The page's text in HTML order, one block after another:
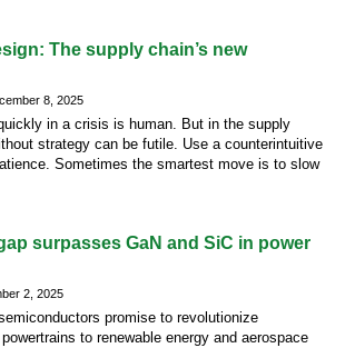
The supply chain’s new
8, 2025
in a crisis is human. But in the supply
strategy can be futile. Use a counterintuitive
Sometimes the smartest move is to slow
surpasses GaN and SiC in power
2, 2025
promise to revolutionize
to renewable energy and aerospace